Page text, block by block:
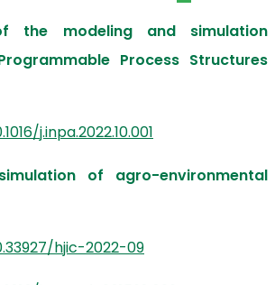
the modeling and simulation
Process Structures
j.inpa.2022.10.001
of agro-environmental
hjic-2022-09